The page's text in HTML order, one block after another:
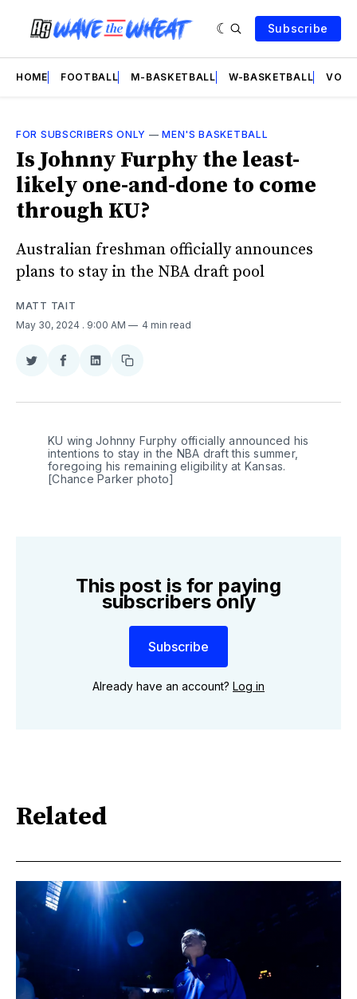
Subscribe
HOME FOOTBALL M-BASKETBALL W-BASKETBALL
FOR SUBSCRIBERS ONLY —MEN'S BASKETBALL
Is Johnny Furphy the least-
likely one-and-done to come
through KU?
Australian freshman officially announces
plans to stay in the NBA draft pool
MATT TAIT
May 30, 2024 . 9:00 AM 4 min read
Share
Twitter
Share
Facebook
Share
LinkedIn
Copy
KU wing Johnny Furphy officially announced his
intentions to stay in the NBA draft this summer,
foregoing his remaining eligibility at Kansas.
[Chance Parker photo]
This post is for paying
subscribers only
Subscribe
Already have an account? Log in
Related